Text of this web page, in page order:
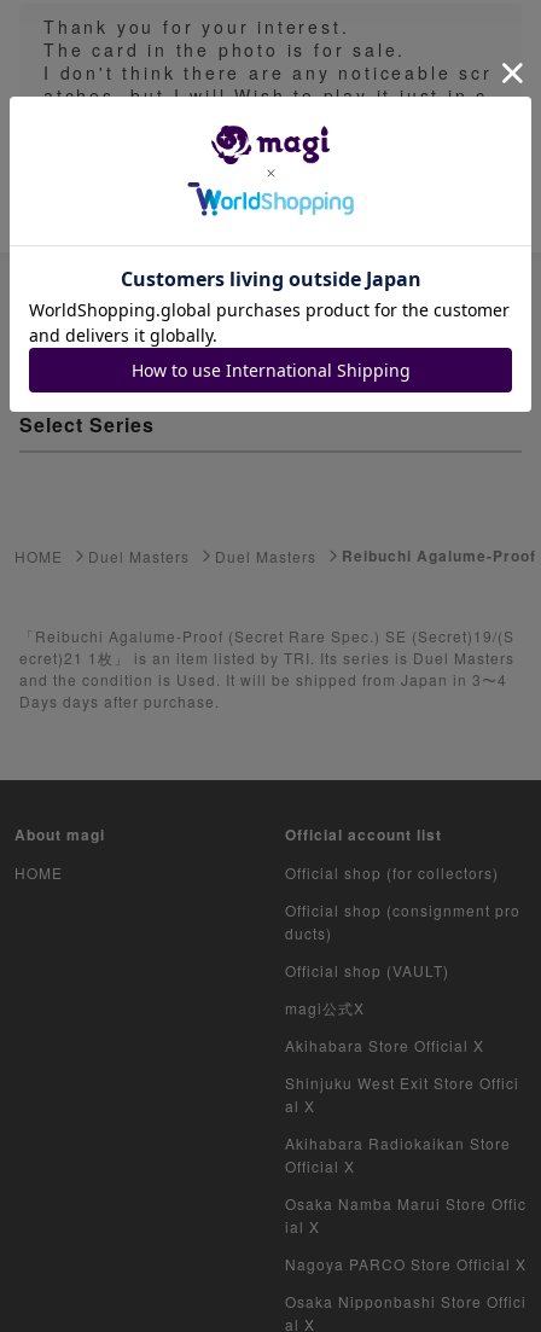
Thank you for your interest.
The card in the photo is for sale.
I don't think there are any noticeable scr
atches, but I will Wish to play it just in c
Advanced Search
Select Series
Yu-Gi-Oh
Yu-Gi-Oh Rush Duel
Pokemon Card Unopend Pack
Yu-Gi-Oh Unopened pack
HOME Duel Masters Duel Masters Reibuchi Agalume-
「Reibuchi Agalume-Proof (Secret Rare Spec.) SE (Secret)19/(S
ecret)21 1枚」 is an item listed by TRI. Its series is Duel Masters
and the condition is Used. It will be shipped from Japan in 3〜4
Days days after purchase.
About magi
HOME
Official account list
Official shop (for collectors)
Official shop (consignment pro
ducts)
Official shop (VAULT)
magi公式X
Akihabara Store Official X
Shinjuku West Exit Store Offici
al X
Akihabara Radiokaikan Store
Official X
Osaka Namba Marui Store Offic
ial X
Nagoya PARCO Store Official X
Osaka Nipponbashi Store Offici
al X